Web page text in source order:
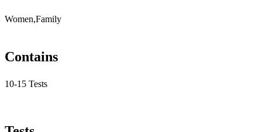
Women,Family
Contains
10-15 Tests